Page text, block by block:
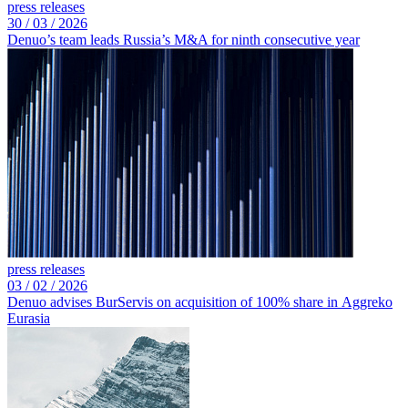
press releases
30 /03 / 2026
Denuo’s team leads Russia’s M&A for ninth consecutive year
press releases
03 /02 / 2026
Denuo advises BurServis on acquisition of 100% share in Aggreko
Eurasia